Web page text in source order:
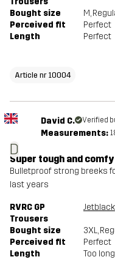
Bought size M,
Perceived fit
Perfect
Length
Perfect
Article nr 10004
D
David C. Verified
Measurements:
Super tough and comfy
Bulletproof strong breeks
last years
RVRC GP
Trousers
Jetblack
Bought size 3XL,
Perceived fit
Perfect
Length
Too long